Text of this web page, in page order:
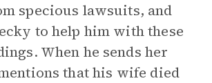
specious lawsuits, and
to help him with these
When he sends her
that his wife died